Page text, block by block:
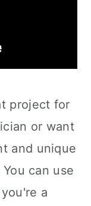
project for
or want
and unique
can use
a